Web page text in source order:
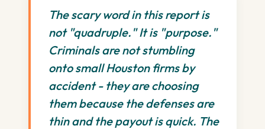
The scary word in this report is
not "quadruple." It is "purpose."
Criminals are not stumbling
onto small Houston firms by
accident - they are choosing
them because the defenses are
thin and the payout is quick. The